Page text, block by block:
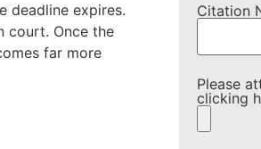
deadline expires.
court. Once the
far more
Citation
Please
clicking